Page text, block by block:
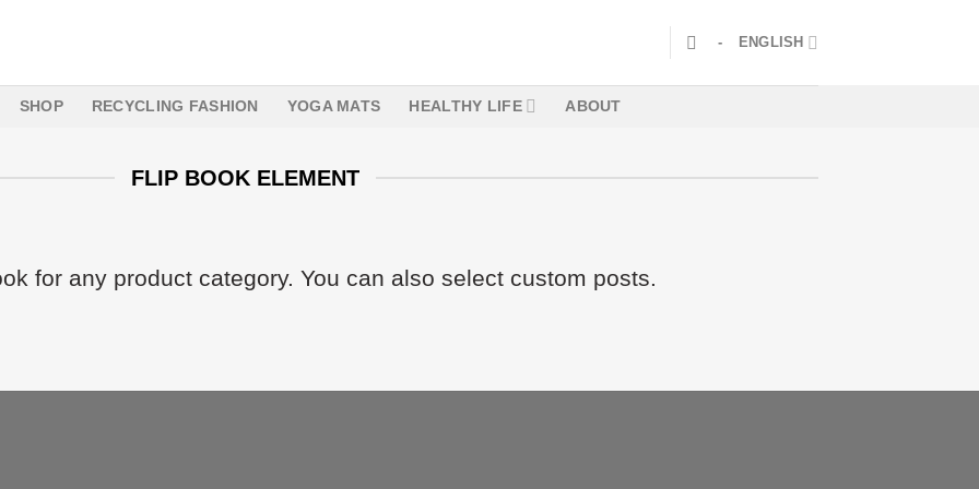
- ENGLISH
SHOP RECYCLING FASHION YOGA MATS HEALTHY LIFE ABOUT
FLIP BOOK ELEMENT
for any product category. You can also select custom posts.